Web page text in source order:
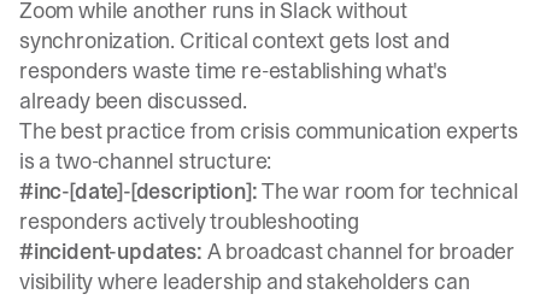
Zoom while another runs in Slack without
synchronization. Critical context gets lost and
responders waste time re-establishing what's
already been discussed.
The best practice from crisis communication experts
is a two-channel structure:
#inc-[date]-[description]:The war room for technical
responders actively troubleshooting
#incident-updates: A broadcast channel for broader
visibility where leadership and stakeholders can